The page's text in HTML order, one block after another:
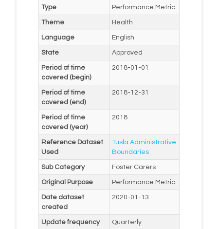
Type Performance Metric
Theme Health
Language English
State Approved
Period of time
covered (begin)
2018-01-01
Period of time
covered (end)
2018-12-31
Period of time
covered (year)
2018
Reference Dataset
Used
Tusla Administrative
Boundaries
Sub Category Foster Carers
Original Purpose Performance Metric
Date dataset
created
2020-01-13
Update frequency Quarterly